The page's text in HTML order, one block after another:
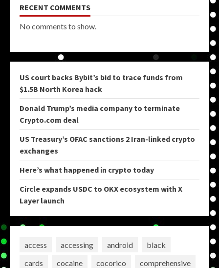
RECENT COMMENTS
No comments to show.
US court backs Bybit’s bid to trace funds from
$1.5B North Korea hack
Donald Trump’s media company to terminate
Crypto.com deal
US Treasury’s OFAC sanctions 2 Iran-linked crypto
exchanges
Here’s what happened in crypto today
Circle expands USDC to OKX ecosystem with X
Layer launch
access accessing android
black
cards
cocaine cocorico
comprehensive